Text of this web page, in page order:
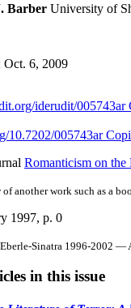
Barber University of
6, 2009
iderudit/005743ar
10.7202/005743ar
Romanticism on the
another work such as a
1997, p. 0
Sinatra 1996-2002 —
in this issue